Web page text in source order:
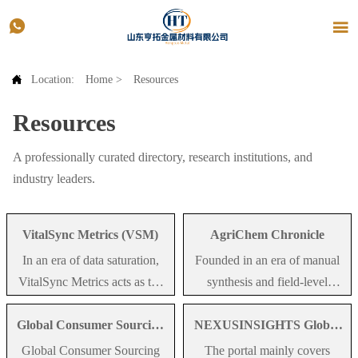
 
 Location: Home > Resources
Resources
A professionally curated directory, research institutions, and
industry leaders.
VitalSync Metrics (VSM)
In an era of data saturation,
VitalSync Metrics acts as the
definitive editorial lens for
MedTech intelligence. We
don't just aggregate; we curate
AgriChem Chronicle
Founded in an era of manual
synthesis and field-level
observation, AgriChem
Chronicle remains the
definitive record of
Global Consumer Sourcing
Global Consumer Sourcing
NEXUSINSIGHTS Global
The portal mainly covers